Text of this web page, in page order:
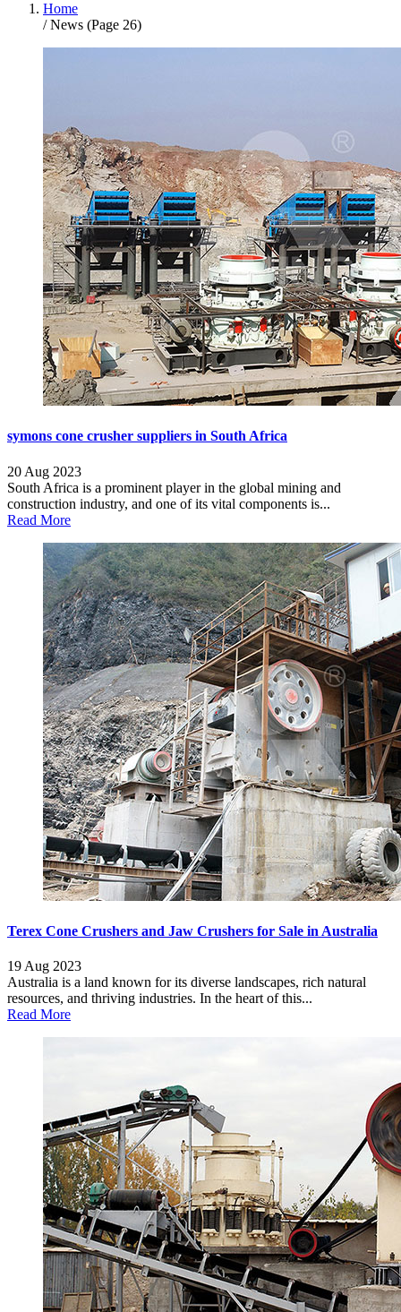
Home
/ News (Page 26)
symons cone crusher suppliers in South Africa
20 Aug 2023
South Africa is a prominent player in the global mining and
construction industry, and one of its vital components is...
Read More
Terex Cone Crushers and Jaw Crushers for Sale in Australia
19 Aug 2023
Australia is a land known for its diverse landscapes, rich natural
resources, and thriving industries. In the heart of this...
Read More